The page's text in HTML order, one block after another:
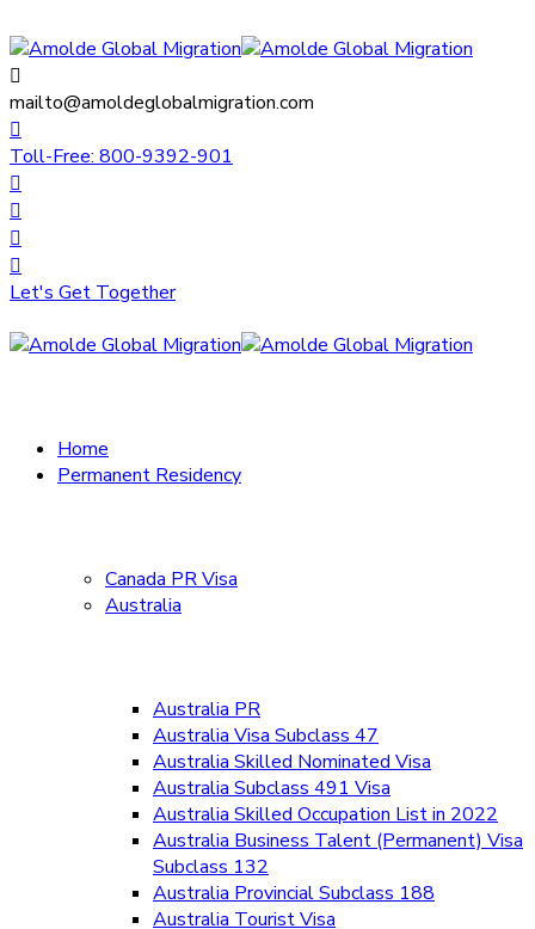
mailto@amoldeglobalmigration.com
Toll-Free: 800-9392-901
Let's Get Together
Home
Permanent Residency
Canada PR Visa
Australia
Australia PR
Australia Visa Subclass 47
Australia Skilled Nominated Visa
Australia Subclass 491 Visa
Australia Skilled Occupation List in 2022
Australia Business Talent (Permanent) Visa
Subclass 132
Australia Provincial Subclass 188
Australia Tourist Visa